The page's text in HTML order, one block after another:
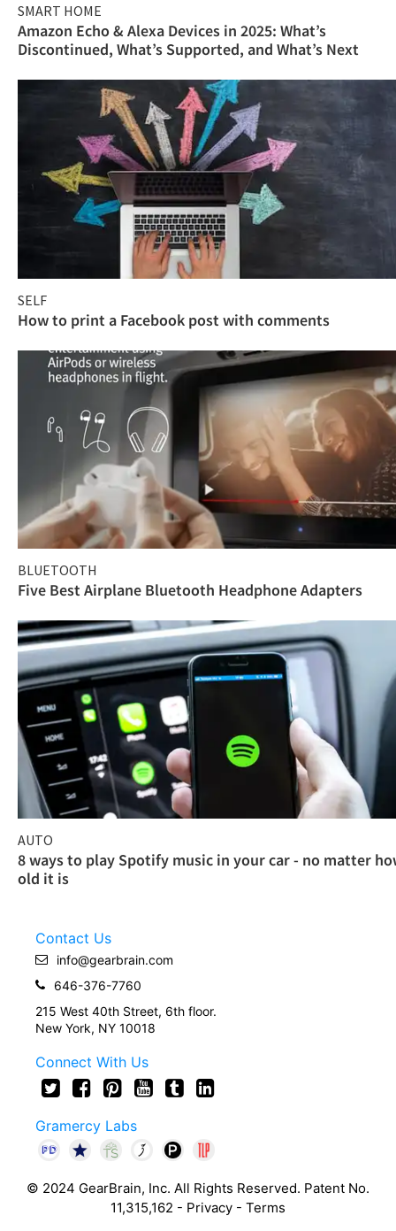
SMART HOME
Amazon Echo & Alexa Devices in 2025: What’s
Discontinued, What’s Supported, and What’s Next
SELF
How to print a Facebook post with comments
BLUETOOTH
Five Best Airplane Bluetooth Headphone Adapters
AUTO
8 ways to play Spotify music in your car - no matter
old it is
Contact Us
info@gearbrain.com
646-376-7760
215 West 40th Street, 6th floor.
New York, NY 10018
Connect With Us
Gramercy Labs
© 2024 GearBrain, Inc. All Rights Reserved. Patent No.
11,315,162 - Privacy - Terms